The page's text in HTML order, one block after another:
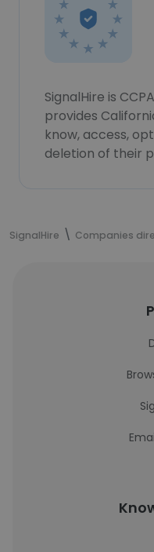
SignalHire is
provides
know, access,
deletion of their
SignalHire Companies